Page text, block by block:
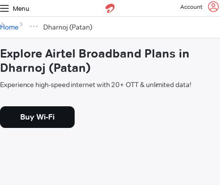
Menu Account
Home Dharnoj (Patan)
Explore Airtel Broadband Plans in
Dharnoj (Patan)
Experience high-speed internet with 20+ OTT & unlimited data!
Buy Wi-Fi